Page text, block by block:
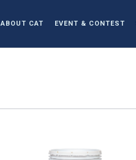
ABOUT CAT EVENT & CONTEST